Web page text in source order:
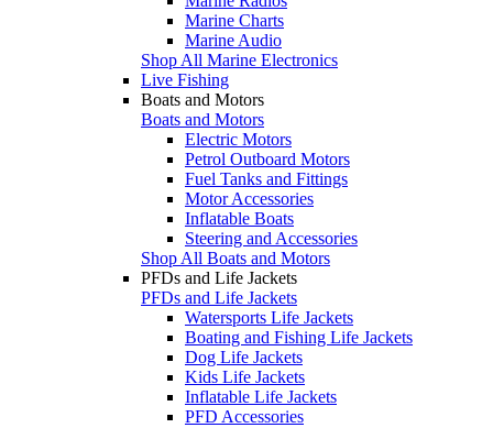
Marine Charts
Marine Audio
Shop All Marine Electronics
Live Fishing
Boats and Motors
Boats and Motors
Electric Motors
Petrol Outboard Motors
Fuel Tanks and Fittings
Motor Accessories
Inflatable Boats
Steering and Accessories
Shop All Boats and Motors
PFDs and Life Jackets
PFDs and Life Jackets
Watersports Life Jackets
Boating and Fishing Life Jackets
Dog Life Jackets
Kids Life Jackets
Inflatable Life Jackets
PFD Accessories